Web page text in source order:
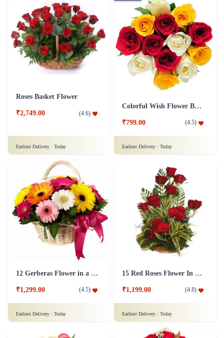
Roses Basket Flower
₹2,749.00 (4.6)
Earliest Delivery : Today
Colorful Wish Flower Bouquet
₹799.00 (4.5)
Earliest Delivery : Today
12 Gerberas Flower in a basket
₹1,299.00 (4.5)
Earliest Delivery : Today
15 Red Roses Flower In Basket Arrangement
₹1,199.00 (4.8)
Earliest Delivery : Today